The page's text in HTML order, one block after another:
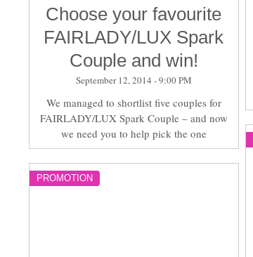
Choose your favourite
FAIRLADY/LUX Spark
Couple and win!
September 12, 2014 - 9:00 PM
We managed to shortlist five couples for
FAIRLADY/LUX Spark Couple – and now
we need you to help pick the one
PROMOTION